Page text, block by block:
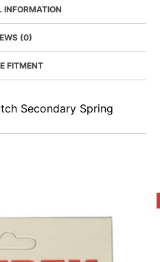
INFORMATION
(0)
FITMENT
Secondary Spring